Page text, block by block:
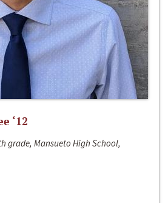
‘12
grade, Mansueto High School,